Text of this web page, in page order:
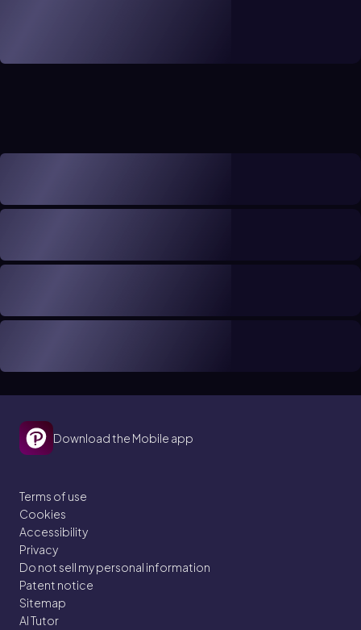
Download the Mobile app
Terms of use
Cookies
Accessibility
Privacy
Do not sell my personal information
Patent notice
Sitemap
AI Tutor